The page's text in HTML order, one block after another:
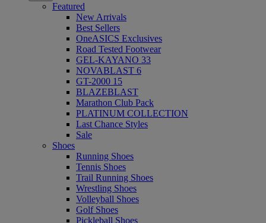
Featured
New Arrivals
Best Sellers
OneASICS Exclusives
Road Tested Footwear
GEL-KAYANO 33
NOVABLAST 6
GT-2000 15
BLAZEBLAST
Marathon Club Pack
PLATINUM COLLECTION
Last Chance Styles
Sale
Shoes
Running Shoes
Tennis Shoes
Trail Running Shoes
Wrestling Shoes
Volleyball Shoes
Golf Shoes
Pickleball Shoes